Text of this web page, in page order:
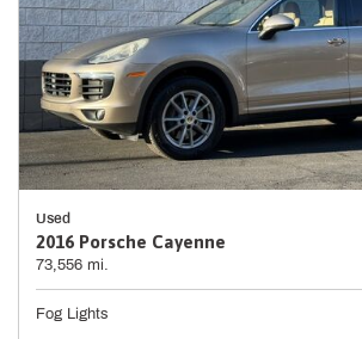
Used
2016 Porsche Cayenne
73,556 mi.
Fog Lights